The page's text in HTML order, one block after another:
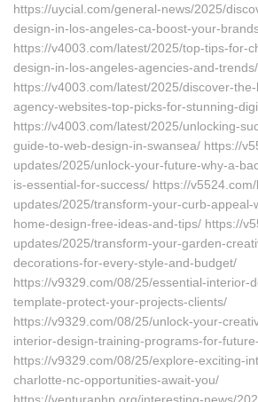
https://uycial.com/general-news/2025/
design-in-los-angeles-ca-boost-your-
https://v4003.com/latest/2025/top-tips-for-
design-in-los-angeles-agencies-and-trends/
https://v4003.com/latest/2025/discover-
agency-websites-top-picks-for-stunning-
https://v4003.com/latest/2025/unlocking-
guide-to-web-design-in-swansea/ https://
updates/2025/unlock-your-future-why-a-
is-essential-for-success/ https://
updates/2025/transform-your-curb-appeal-
home-design-free-ideas-and-tips/ https://
updates/2025/transform-your-garden-
decorations-for-every-style-and-budget/
https://v9329.com/08/25/essential-interior-
template-protect-your-projects-clients/
https://v9329.com/08/25/unlock-your-
interior-design-training-programs-for-
https://v9329.com/08/25/explore-exciting-
charlotte-nc-opportunities-await-you/